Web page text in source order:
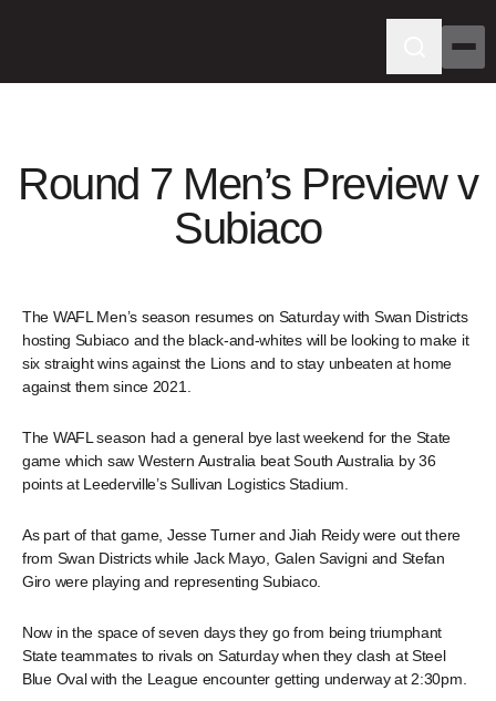
Round 7 Men’s Preview v
Subiaco
The WAFL Men’s season resumes on Saturday with Swan Districts
hosting Subiaco and the black-and-whites will be looking to make it
six straight wins against the Lions and to stay unbeaten at home
against them since 2021.
The WAFL season had a general bye last weekend for the State
game which saw Western Australia beat South Australia by 36
points at Leederville’s Sullivan Logistics Stadium.
As part of that game, Jesse Turner and Jiah Reidy were out there
from Swan Districts while Jack Mayo, Galen Savigni and Stefan
Giro were playing and representing Subiaco.
Now in the space of seven days they go from being triumphant
State teammates to rivals on Saturday when they clash at Steel
Blue Oval with the League encounter getting underway at 2:30pm.